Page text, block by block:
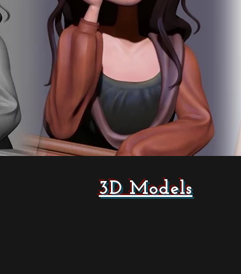
3D Models